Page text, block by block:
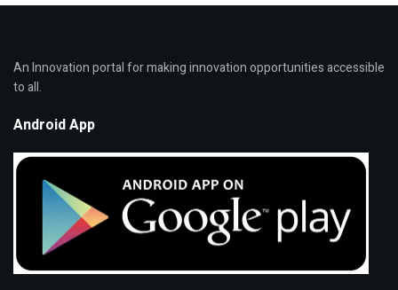
An Innovation portal for making innovation opportunities accessible
to all.
Android App